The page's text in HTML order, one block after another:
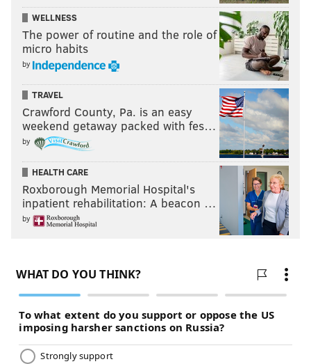
WELLNESS
The power of routine and the role of
micro habits
by
TRAVEL
Crawford County, Pa. is an easy
weekend getaway packed with fes…
by
HEALTH CARE
Roxborough Memorial Hospital's
inpatient rehabilitation: A beacon …
by